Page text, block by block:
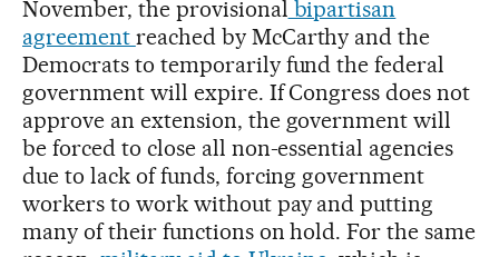
November, the provisional bipartisan
agreement reached by McCarthy and the
Democrats to temporarily fund the federal
government will expire. If Congress does not
approve an extension, the government will
be forced to close all non-essential agencies
due to lack of funds, forcing government
workers to work without pay and putting
many of their functions on hold. For the same